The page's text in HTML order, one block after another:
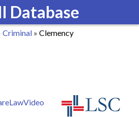
Database
Criminal » Clemency